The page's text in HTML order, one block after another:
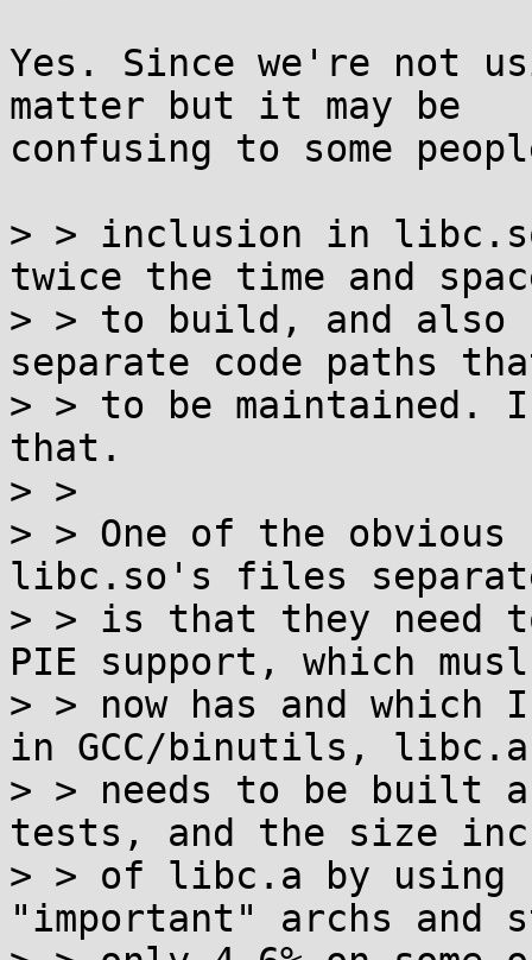
Yes. Since we're not
matter but it may be
confusing to some
> > inclusion in
twice the time and
> > to build, and also
separate code paths
> > to be maintained.
that.
> >
> > One of the
libc.so's files
> > is that they need
PIE support, which musl
> > now has and
in GCC/binutils, libc.a
> > needs to be built
tests, and the size
> > of libc.a by using
"important" archs